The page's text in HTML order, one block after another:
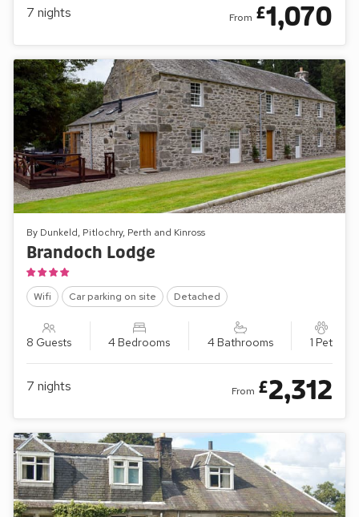
7 nights From £1,070
By Dunkeld, Pitlochry, Perth and Kinross
Brandoch Lodge
Wifi Car parking on site Detached
8 Guests 4 Bedrooms 4 Bathrooms 1 Pet
7 nights From £2,312